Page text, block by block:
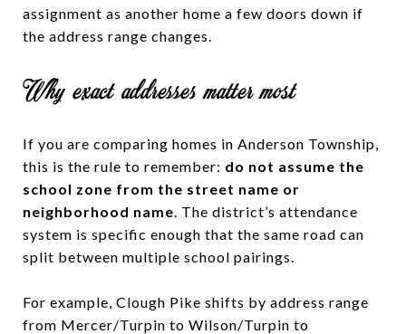
assignment as another home a few doors down if
the address range changes.
Why exact addresses matter most
If you are comparing homes in Anderson Township,
this is the rule to remember: do not assume the
school zone from the street name or
neighborhood name. The district’s attendance
system is specific enough that the same road can
split between multiple school pairings.
For example, Clough Pike shifts by address range
from Mercer/Turpin to Wilson/Turpin to